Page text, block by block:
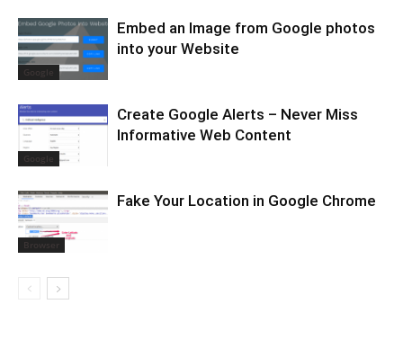
Google
Embed an Image from Google photos
into your Website
Google
Create Google Alerts – Never Miss
Informative Web Content
Browser
Fake Your Location in Google Chrome